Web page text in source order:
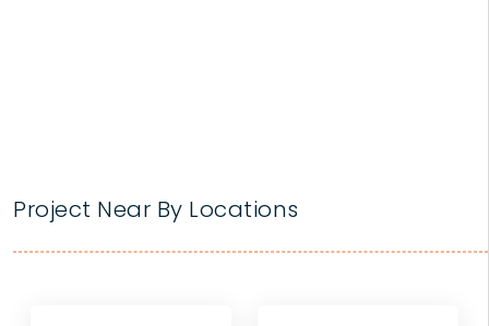
Project Near By Locations